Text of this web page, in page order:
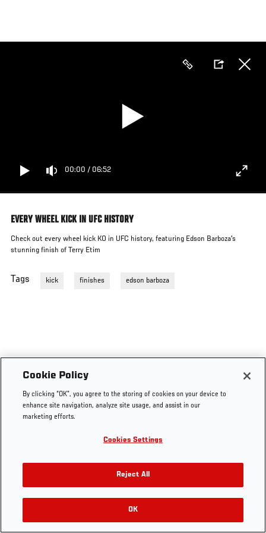
main
00:00 / 06:52
EVERY WHEEL KICK IN UFC HISTORY
Check out every wheel kick KO in UFC history, featuring Edson Barboza's
stunning finish of Terry Etim
Tags kick finishes edson barboza
Cookie Policy
By clicking “OK”, you agree to the storing of cookies on your device to
enhance site navigation, analyze site usage, and assist in our
marketing efforts.
Cookies Settings
Reject All
OK